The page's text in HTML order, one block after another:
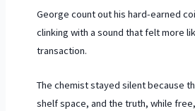
George count out his hard-earned
clinking with a sound that felt more
transaction.
The chemist stayed silent because
shelf space, and the truth, while